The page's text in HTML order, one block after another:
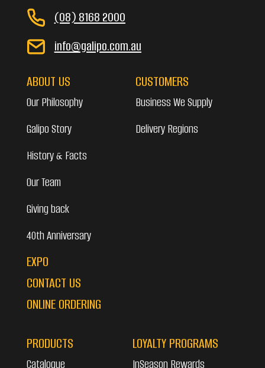
(08) 8168 2000
info@galipo.com.au
ABOUT US
Our Philosophy
Galipo Story
History & Facts
Our Team
Giving back
40th Anniversary
EXPO
CONTACT US
ONLINE ORDERING
CUSTOMERS
Business We Supply
Delivery Regions
PRODUCTS
Catalogue
LOYALTY PROGRAMS
InSeason Rewards